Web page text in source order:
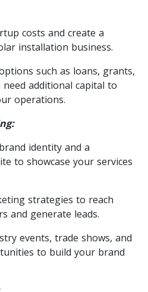
costs and create a
installation business.
such as loans, grants,
additional capital to
operations.
identity and a
to showcase your services
strategies to reach
and generate leads.
events, trade shows, and
to build your brand